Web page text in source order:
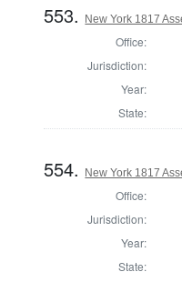
553. New York 1817
Office:
Jurisdiction:
Year:
State:
554. New York 1817
Office:
Jurisdiction:
Year:
State: